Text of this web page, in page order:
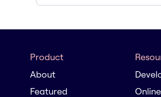
Product
About
Featured